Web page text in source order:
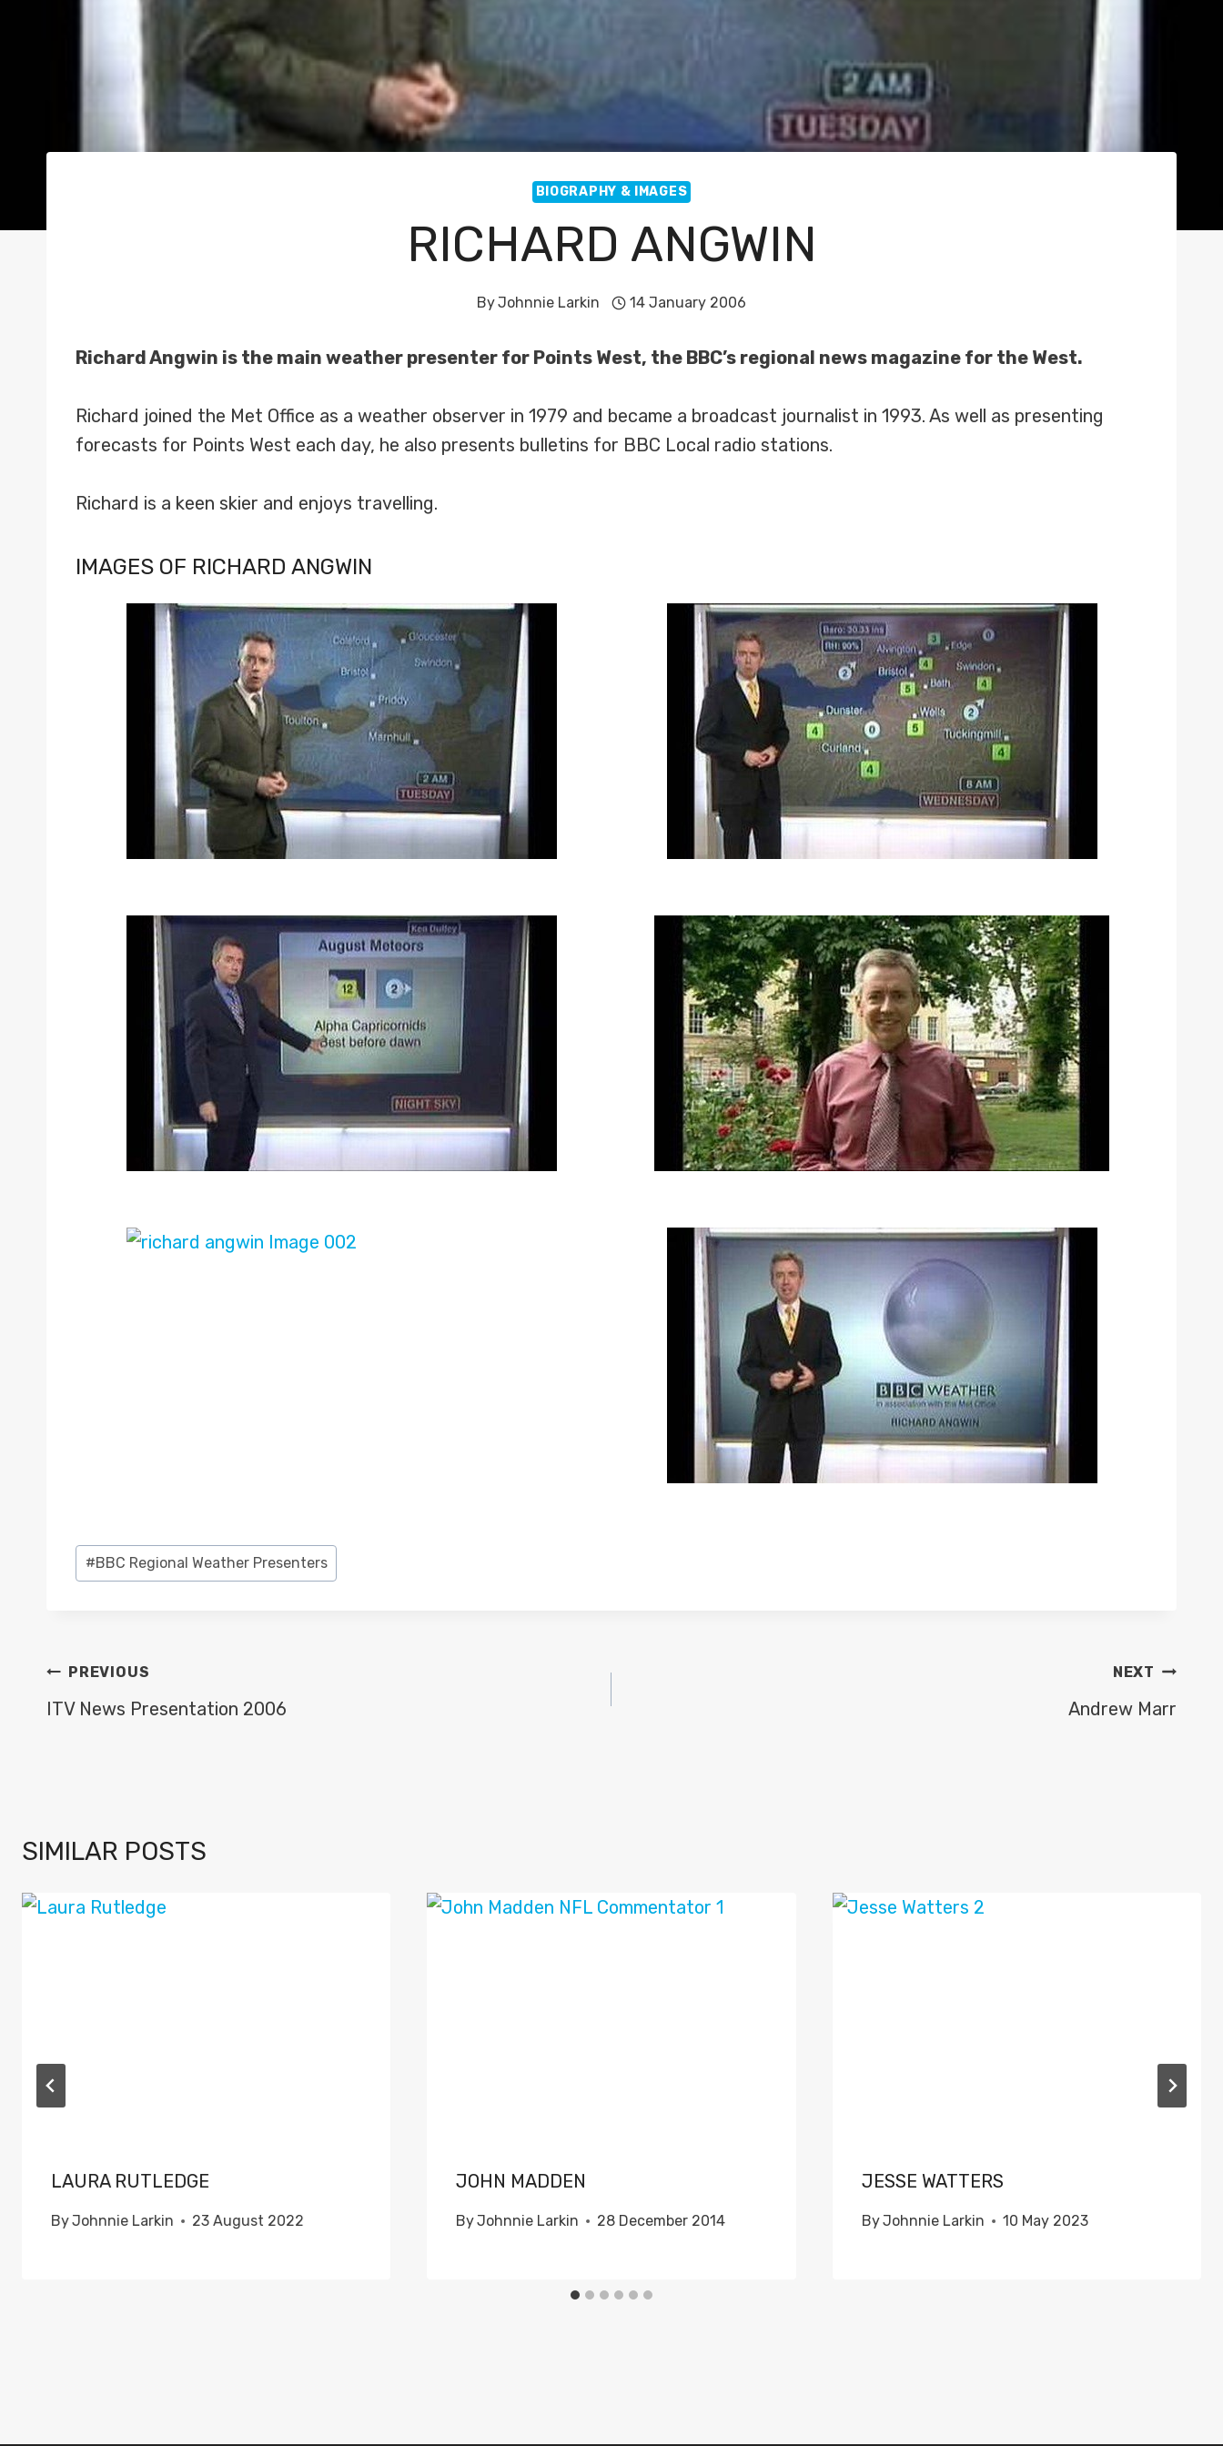
BIOGRAPHY & IMAGES
RICHARD ANGWIN
ByJohnnie Larkin 14 January 2006
Richard Angwin is the main weather presenter for Points West, the BBC’s regional news magazine for the West.
Richard joined the Met Office as a weather observer in 1979 and became a broadcast journalist in 1993. As well as presenting
forecasts for Points West each day, he also presents bulletins for BBC Local radio stations.
Richard is a keen skier and enjoys travelling.
IMAGES OF RICHARD ANGWIN
Post
Tags:
#BBC Regional Weather Presenters
POST
NAVIGATION
PREVIOUS
ITV News Presentation 2006
NEXT
Andrew Marr
SIMILAR POSTS
LAURA RUTLEDGE
ByJohnnie Larkin 23 August 2022
JOHN MADDEN
ByJohnnie Larkin 28 December 2014
JESSE WATTERS
ByJohnnie Larkin 10 May 2023